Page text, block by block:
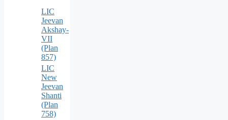
LIC
Jeevan
Akshay-
VII
(Plan
857)
LIC
New
Jeevan
Shanti
(Plan
758)